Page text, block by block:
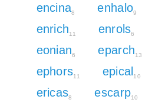
encina8 enhalo9
enrich11 enrols6
eonian6 eparch13
ephors11 epical10
ericas8 escarp10